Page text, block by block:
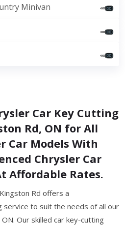
Minivan
Car Key Cutting
Rd, ON for All
Car Models With
Chrysler Car
Affordable Rates.
Rd offers a
service to suit the needs of all our
Our skilled car key-cutting